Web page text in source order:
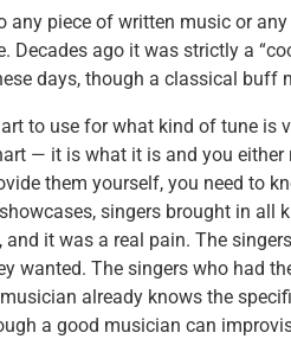
any piece of written music or
Decades ago it was strictly a
days, though a classical buff
to use for what kind of tune is
— it is what it is and you
them yourself, you need to
singers brought in all
and it was a real pain. The
wanted. The singers who had
already knows the
a good musician can